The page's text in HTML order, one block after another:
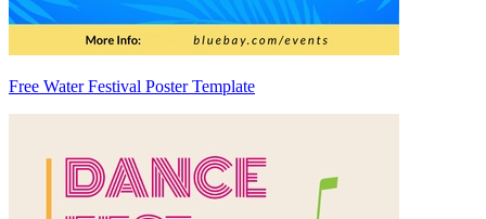
Free Water Festival Poster Template